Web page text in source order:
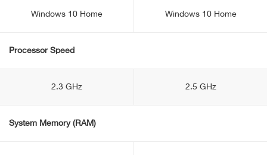
Windows 10 Home Windows 10 Home
Processor Speed
2.3 GHz 2.5 GHz
System Memory (RAM)